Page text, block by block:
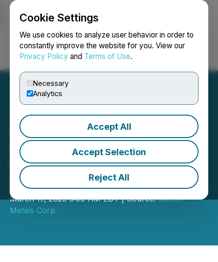
Cookie Settings
We use cookies to analyze user behavior in order to
constantly improve the website for you. View our
Privacy Policy and Terms of Use.
Necessary
Analytics
Accept All
Accept Selection
Reject All
Login Search Français
Silicon Metals Corp.
Announces Private
Placement of up to
$950,000
March 17, 2025 5:00 AM EDT | Source:Silicon
Metals Corp.